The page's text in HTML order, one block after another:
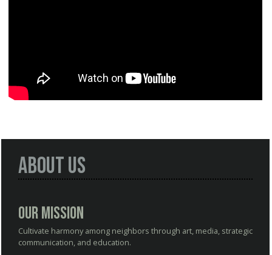
About Us
Our Mission
Cultivate harmony among neighbors through art, media, strategic
communication, and education.